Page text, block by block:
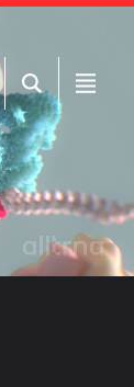
Open
Search
Open